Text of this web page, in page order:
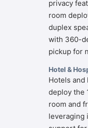
privacy
room
duplex
with 360-
pickup for
Hotel &
Hotels
deploy the
room and
leveraging